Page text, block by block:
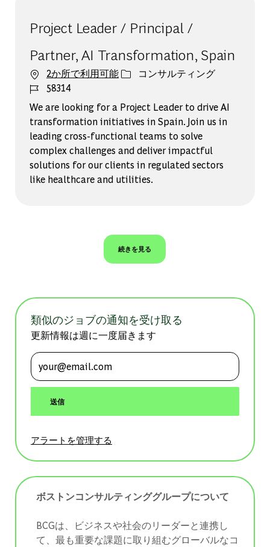
Project Leader / Principal /
Partner, AI Transformation, Spain
2か所で利用可能カテゴリー
コンサルティング
ジョブ ID
58314
We are looking for a Project Leader to drive AI
transformation initiatives in Spain. Join us in
leading cross-functional teams to solve
complex challenges and deliver impactful
solutions for our clients in regulated sectors
like healthcare and utilities.
続きを見る
類似のジョブの通知を受け取る
更新情報は週に一度届きます
メールアドレスを入力 (必須)
送信
アラートを管理する
ボストンコンサルティンググループについて
BCGは、ビジネスや社会のリーダーと連携し
て、最も重要な課題に取り組むグローバルなコ